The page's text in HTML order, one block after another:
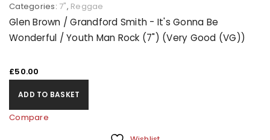
Categories: 7", Reggae
Glen Brown / Grandford Smith - It's Gonna Be
Wonderful / Youth Man Rock (7") (Very Good (VG))
£50.00
ADD TO BASKET
Compare